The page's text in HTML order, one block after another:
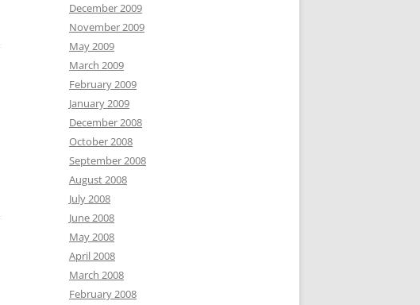
December 2009
November 2009
May 2009
March 2009
February 2009
January 2009
December 2008
October 2008
September 2008
August 2008
July 2008
June 2008
May 2008
April 2008
March 2008
February 2008